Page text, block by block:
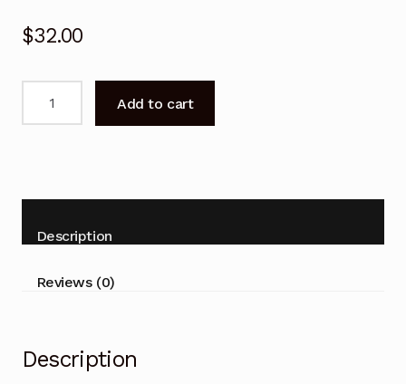
$32.00
Smart
quantity
Add to cart
Description
Reviews (0)
Description